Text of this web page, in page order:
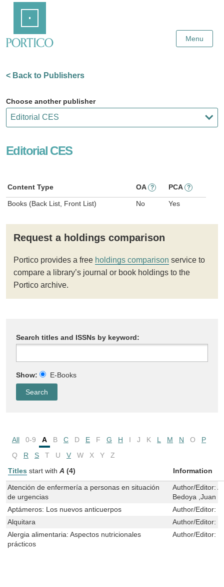
Content
Menu
< Back to Publishers
Choose another publisher
Editorial CES
Content Type OA ? PCA ?
Books (Back List, Front List) No Yes
Request a holdings comparison
Portico provides a free holdings comparison service to
compare a library’s journal or book holdings to the
Portico archive.
Search titles and ISSNs by keyword:
Show: E-Books
All 0-9 A B C D E F G H I J K L M N O
P
Q
R S T U V W X Y
Z
Titles start with A (4) Information
Atención de enfermería a personas en situación
de urgencias
Author/Editor:
Bedoya ,Juan
Aptámeros: Los nuevos anticuerpos
Author/Editor:
Alquitara
Author/Editor:
Alergia alimentaria: Aspectos nutricionales
prácticos
Author/Editor: